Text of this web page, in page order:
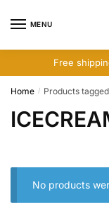
MENU
Free
Home / Products tagged
No products